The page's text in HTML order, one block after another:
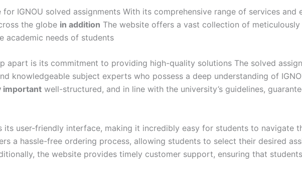
IGNOU solved assignments With its comprehensive range of services and
the globe in addition The website offers a vast collection of
academic needs of students
apart is its commitment to providing high-quality solutions The solved
knowledgeable subject experts who possess a deep understanding of
important well-structured, and in line with the university’s guidelines,
its user-friendly interface, making it incredibly easy for students to navigate
a hassle-free ordering process, allowing students to select their desired
the website provides timely customer support, ensuring that